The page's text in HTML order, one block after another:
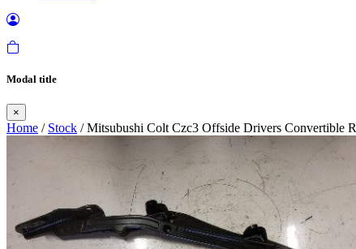
Modal title
×
Home / Stock / Mitsubushi Colt Czc3 Offside Drivers Convertible